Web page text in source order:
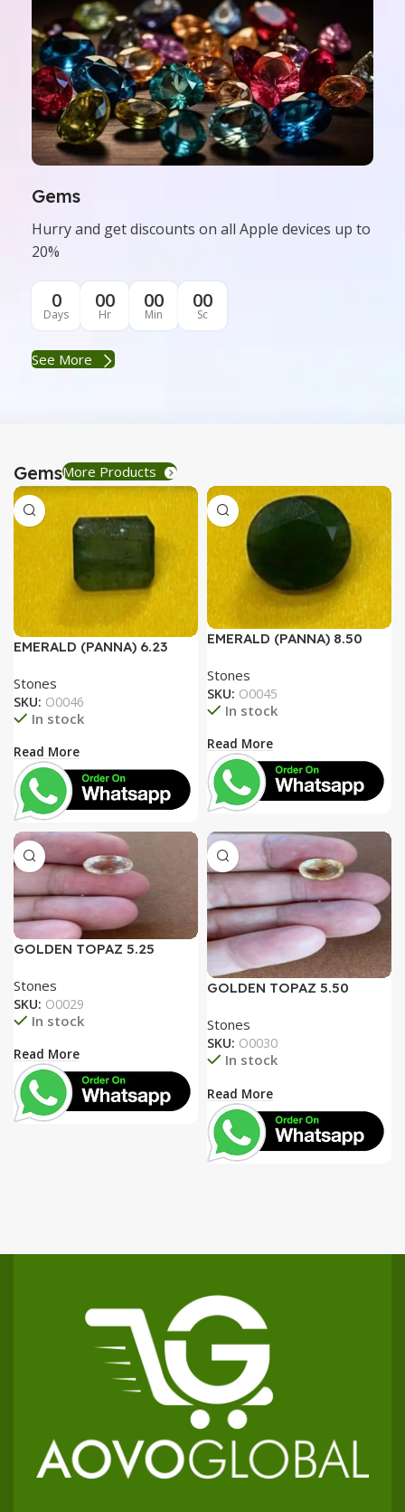
Gems
Hurry and get discounts on all Apple devices up to
20%
0
Days
00
Hr
00
Min
00
Sc
See More
GemsMore Products
EMERALD (PANNA) 6.23
Stones
SKU: O0046
In stock
Read More
EMERALD (PANNA) 8.50
Stones
SKU: O0045
In stock
Read More
GOLDEN TOPAZ 5.25
Stones
SKU: O0029
In stock
Read More
GOLDEN TOPAZ 5.50
Stones
SKU: O0030
In stock
Read More